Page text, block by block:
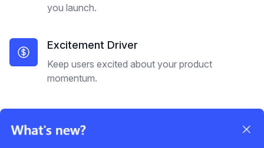
you launch.
Excitement Driver
Keep users excited about your product
momentum.